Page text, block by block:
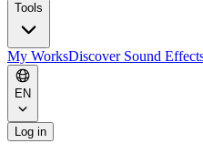
Tools
My WorksDiscover Sound
EN
Log in